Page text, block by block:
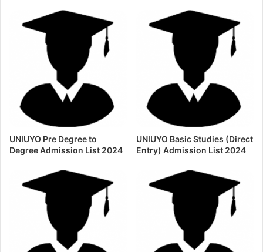
UNIUYO Pre Degree to
Degree Admission List 2024
UNIUYO Basic Studies (Direct
Entry) Admission List 2024